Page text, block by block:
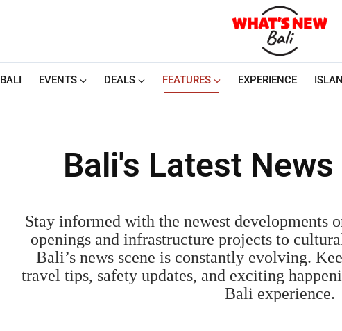
BALI EVENTS DEALS FEATURES EXPERIENCE
Bali's Latest
Stay informed with the newest developments
openings and infrastructure projects to
Bali’s news scene is constantly evolving.
travel tips, safety updates, and exciting
Bali experience.